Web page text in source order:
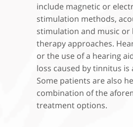
include magnetic or
stimulation methods,
stimulation and music or
therapy approaches.
or the use of a hearing
loss caused by tinnitus is
Some patients are also
combination of the
treatment options.